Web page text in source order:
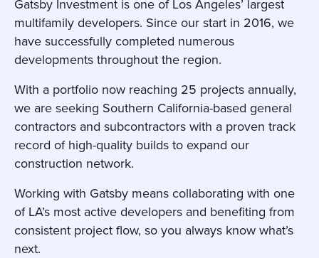
Gatsby Investment is one of Los Angeles’ largest
multifamily developers. Since our start in 2016, we
have successfully completed numerous
developments throughout the region.
With a portfolio now reaching 25 projects annually,
we are seeking Southern California-based general
contractors and subcontractors with a proven track
record of high-quality builds to expand our
construction network.
Working with Gatsby means collaborating with one
of LA’s most active developers and benefiting from
consistent project flow, so you always know what’s
next.